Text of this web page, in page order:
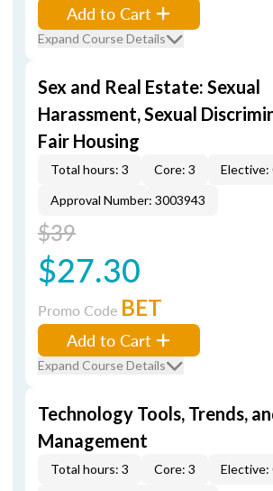
Add to Cart
Expand Course Details
Sex and Real Estate: Sexual
Harassment, Sexual
Fair Housing
Total hours: 3 Core: 3
Elective:
Approval Number: 3003943
$39
$27.30
Promo Code BET
Add to Cart
Expand Course Details
Technology Tools, Trends,
Management
Total hours: 3 Core: 3
Elective: